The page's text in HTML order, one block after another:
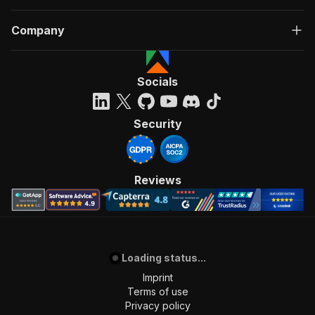
Company
Socials
Security
Reviews
Loading status...
Imprint
Terms of use
Privacy policy